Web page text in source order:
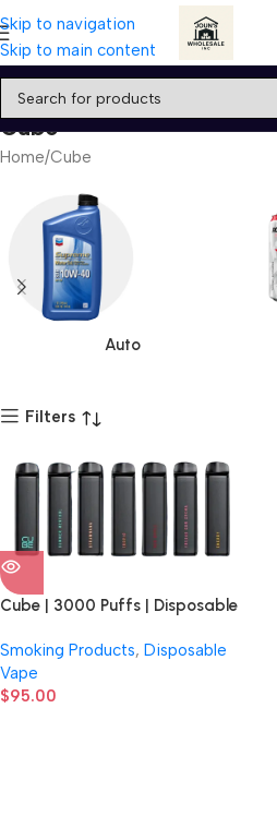
Skip to navigation
Skip to main content
Cube
Home Cube
Auto
Filters
Cube | 3000 Puffs | Disposable
Smoking Products, Disposable
Vape
$95.00